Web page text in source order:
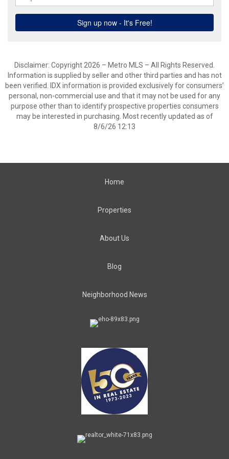
Disclaimer: Copyright 2026 – Metro MLS – All Rights Reserved.
Information is supplied by seller and other third parties and has not
been verified. IDX information is provided exclusively for consumers’
personal, non-commercial use and that it may not be used for any
purpose other than to identify prospective properties consumers
may be interested in purchasing. Most recently updated as of
8/6/26 12:13
Home
Properties
About Us
Blog
Neighborhood News